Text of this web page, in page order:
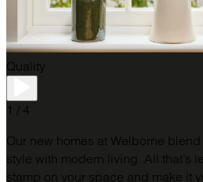
Quality
1 / 4
Our new homes at Welborne
style with modern living. All that’s
stamp on your space and make it